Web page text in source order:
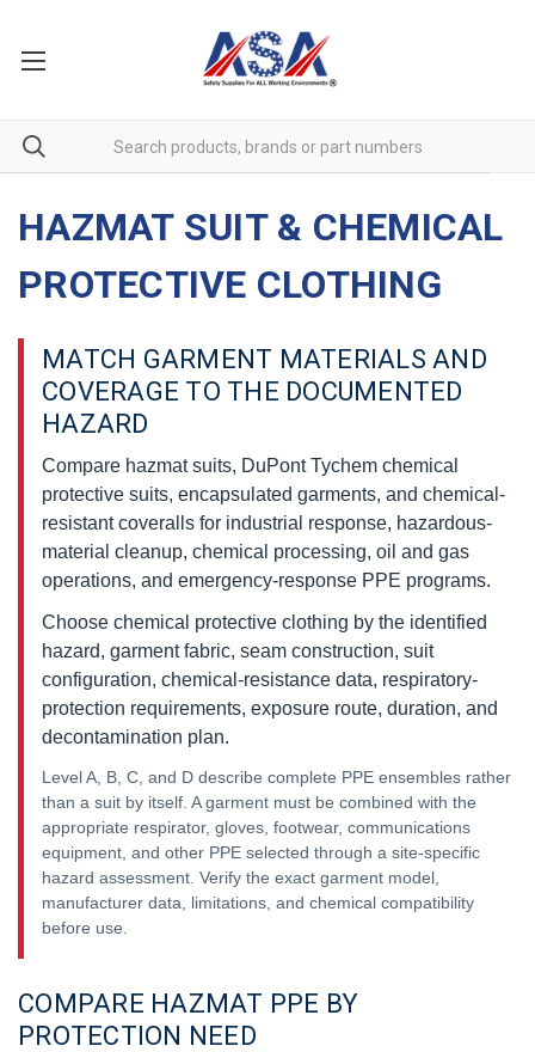
HAZMAT SUIT & CHEMICAL
PROTECTIVE CLOTHING
MATCH GARMENT MATERIALS AND
COVERAGE TO THE DOCUMENTED
HAZARD
Compare hazmat suits, DuPont Tychem chemical
protective suits, encapsulated garments, and chemical-
resistant coveralls for industrial response, hazardous-
material cleanup, chemical processing, oil and gas
operations, and emergency-response PPE programs.
Choose chemical protective clothing by the identified
hazard, garment fabric, seam construction, suit
configuration, chemical-resistance data, respiratory-
protection requirements, exposure route, duration, and
decontamination plan.
Level A, B, C, and D describe complete PPE ensembles rather
than a suit by itself. A garment must be combined with the
appropriate respirator, gloves, footwear, communications
equipment, and other PPE selected through a site-specific
hazard assessment. Verify the exact garment model,
manufacturer data, limitations, and chemical compatibility
before use.
COMPARE HAZMAT PPE BY
PROTECTION NEED